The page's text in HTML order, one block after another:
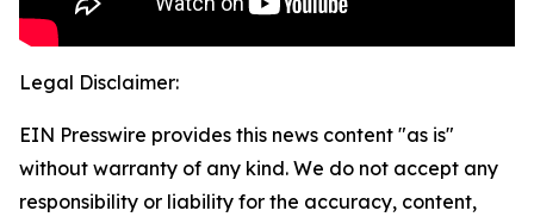
Legal Disclaimer:
EIN Presswire provides this news content "as is"
without warranty of any kind. We do not accept any
responsibility or liability for the accuracy, content,